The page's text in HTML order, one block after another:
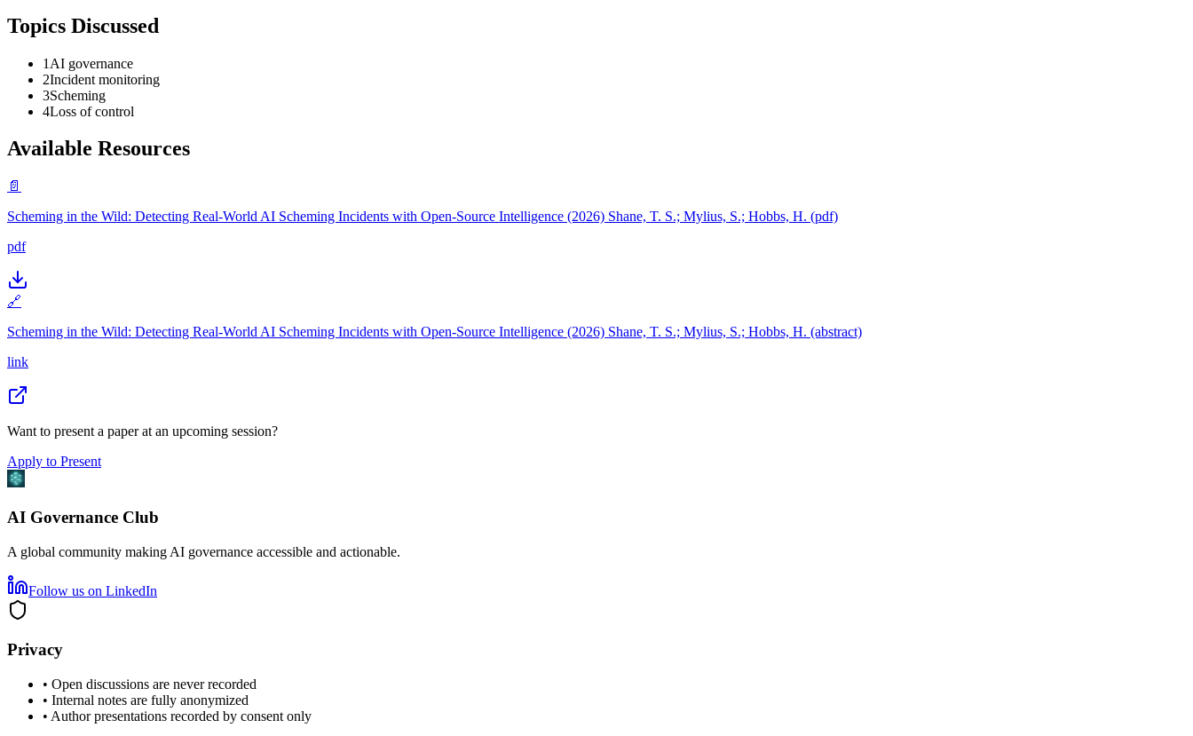
Topics Discussed
1 AI governance
2Incident monitoring
3Scheming
4Loss of control
Available Resources
📄
Scheming in the Wild: Detecting Real-World AI Scheming Incidents with Open-Source Intelligence (2026) Shane, T. S.; Mylius, S.; Hobbs, H. (pdf)
pdf
🔗
Scheming in the Wild: Detecting Real-World AI Scheming Incidents with Open-Source Intelligence (2026) Shane, T. S.; Mylius, S.; Hobbs, H. (abstract)
link
Want to present a paper at an upcoming session?
Apply to Present
AI Governance Club
A global community making AI governance accessible and actionable.
Follow us on LinkedIn
Privacy
• Open discussions are never recorded
• Internal notes are fully anonymized
• Author presentations recorded by consent only